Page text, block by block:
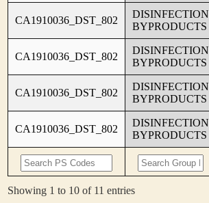
CA1910036_DST_802
DISINFECTION
BYPRODUCTS
CA1910036_DST_802
DISINFECTION
BYPRODUCTS
CA1910036_DST_802
DISINFECTION
BYPRODUCTS
CA1910036_DST_802
DISINFECTION
BYPRODUCTS
Showing 1 to 10 of 11 entries